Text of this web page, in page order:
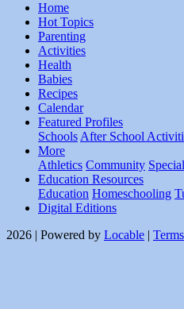
Home
Hot Topics
Parenting
Activities
Health
Babies
Recipes
Calendar
Featured Profiles
Schools After School
More
Athletics Community
Education Resources
Education Homeschooling
Digital Editions
2026 | Powered by Locable |